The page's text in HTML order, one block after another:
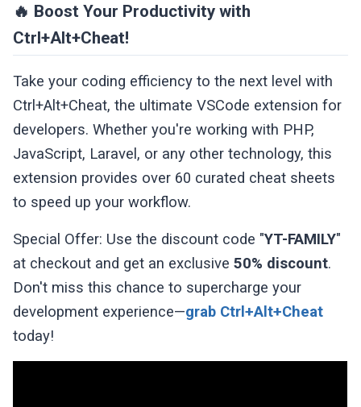
🔥 Boost Your Productivity with
Ctrl+Alt+Cheat!
Take your coding efficiency to the next level with
Ctrl+Alt+Cheat, the ultimate VSCode extension for
developers. Whether you're working with PHP,
JavaScript, Laravel, or any other technology, this
extension provides over 60 curated cheat sheets
to speed up your workflow.
Special Offer: Use the discount code "YT-FAMILY"
at checkout and get an exclusive50% discount.
Don't miss this chance to supercharge your
development experience—grab Ctrl+Alt+Cheat
today!